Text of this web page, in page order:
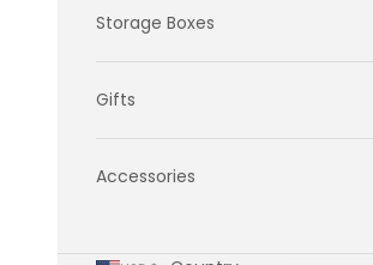
Storage Boxes
Gifts
Accessories